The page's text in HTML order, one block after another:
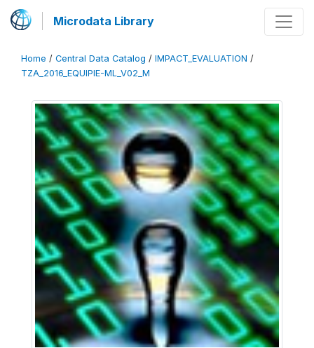
Microdata Library
Home / Central Data Catalog / IMPACT_EVALUATION /
TZA_2016_EQUIPIE-ML_V02_M